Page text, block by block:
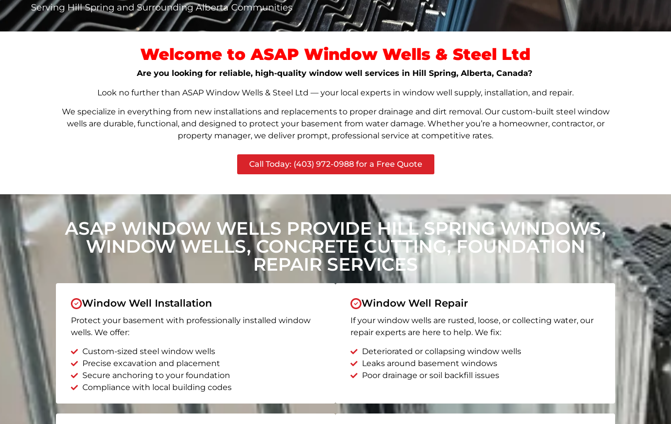
Serving Hill Spring and Surrounding Alberta Communities
Welcome to ASAP Window Wells & Steel Ltd
Are you looking for reliable, high-quality window well services in Hill Spring, Alberta, Canada?
Look no further than ASAP Window Wells & Steel Ltd — your local experts in window well supply, installation, and repair.
We specialize in everything from new installations and replacements to proper drainage and dirt removal. Our custom-built steel window
wells are durable, functional, and designed to protect your basement from water damage. Whether you’re a homeowner, contractor, or
property manager, we deliver prompt, professional service at competitive rates.
Call Today: (403) 972-0988 for a Free Quote
ASAP WINDOW WELLS PROVIDE HILL SPRING WINDOWS,
WINDOW WELLS, CONCRETE CUTTING, FOUNDATION
REPAIR SERVICES
Window Well Installation
Protect your basement with professionally installed window
wells. We offer:
Custom-sized steel window wells
Precise excavation and placement
Secure anchoring to your foundation
Compliance with local building codes
Window Well Repair
If your window wells are rusted, loose, or collecting water, our
repair experts are here to help. We fix:
Deteriorated or collapsing window wells
Leaks around basement windows
Poor drainage or soil backfill issues